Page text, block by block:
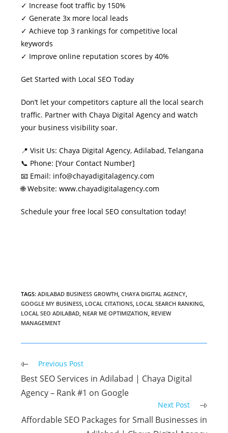
✓ Increase foot traffic by 150%
✓ Generate 3x more local leads
✓ Achieve top 3 rankings for competitive local
keywords
✓ Improve online reputation scores by 40%
Get Started with Local SEO Today
Don’t let your competitors capture all the local search
traffic. Partner with Chaya Digital Agency and watch
your business visibility soar.
📍 Visit Us: Chaya Digital Agency, Adilabad, Telangana
📞 Phone: [Your Contact Number]
📧 Email: info@chayadigitalagency.com
🌐 Website: www.chayadigitalagency.com
Schedule your free local SEO consultation today!
TAGS:ADILABAD BUSINESS GROWTH, CHAYA DIGITAL AGENCY,
GOOGLE MY BUSINESS, LOCAL CITATIONS, LOCAL SEARCH RANKING,
LOCAL SEO ADILABAD, NEAR ME OPTIMIZATION, REVIEW
MANAGEMENT
Read
articles
Previous Post
Best SEO Services in Adilabad | Chaya Digital
Agency – Rank #1 on Google
Next Post
Affordable SEO Packages for Small Businesses in